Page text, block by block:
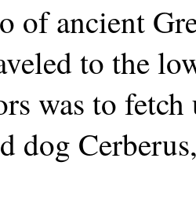
of ancient
to the
was to
dog